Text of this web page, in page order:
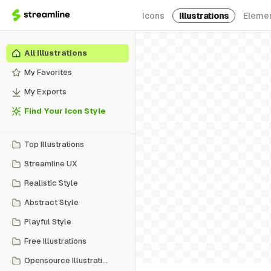
Icons Illustrations
All Illustrations
My Favorites
My Exports
Find Your Icon Style
Top Illustrations
Streamline UX
Realistic Style
Abstract Style
Playful Style
Free Illustrations
Opensource Illustrations